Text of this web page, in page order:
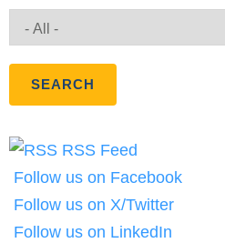
RSS Feed
Follow us on Facebook
Follow us on X/Twitter
Follow us on LinkedIn